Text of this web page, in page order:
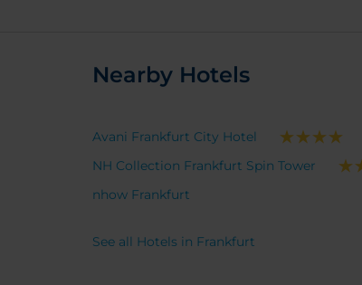
Nearby Hotels
Avani Frankfurt City Hotel
NH Collection Frankfurt Spin Tower
nhow Frankfurt
See all Hotels in Frankfurt